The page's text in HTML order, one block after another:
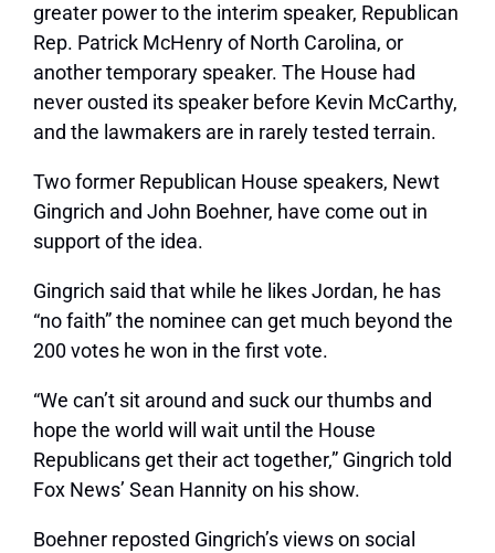
greater power to the interim speaker, Republican
Rep. Patrick McHenry of North Carolina, or
another temporary speaker. The House had
never ousted its speaker before Kevin McCarthy,
and the lawmakers are in rarely tested terrain.
Two former Republican House speakers, Newt
Gingrich and John Boehner, have come out in
support of the idea.
Gingrich said that while he likes Jordan, he has
“no faith” the nominee can get much beyond the
200 votes he won in the first vote.
“We can’t sit around and suck our thumbs and
hope the world will wait until the House
Republicans get their act together,” Gingrich told
Fox News’ Sean Hannity on his show.
Boehner reposted Gingrich’s views on social